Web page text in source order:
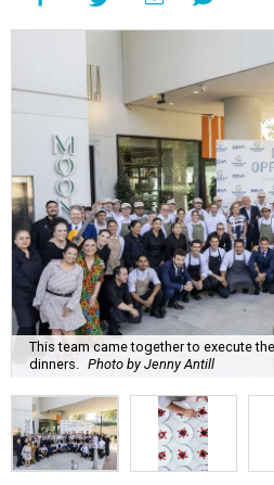
This team came together to execute
dinners. Photo by Jenny Antill